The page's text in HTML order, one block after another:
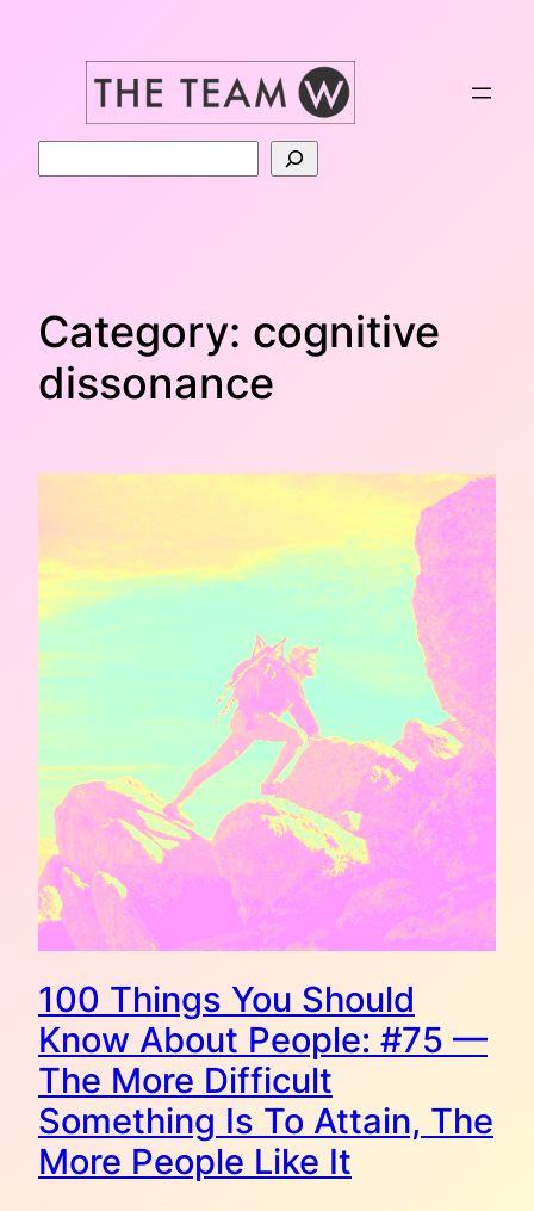
Category: cognitive
dissonance
100 Things You Should
Know About People: #75 —
The More Difficult
Something Is To Attain, The
More People Like It